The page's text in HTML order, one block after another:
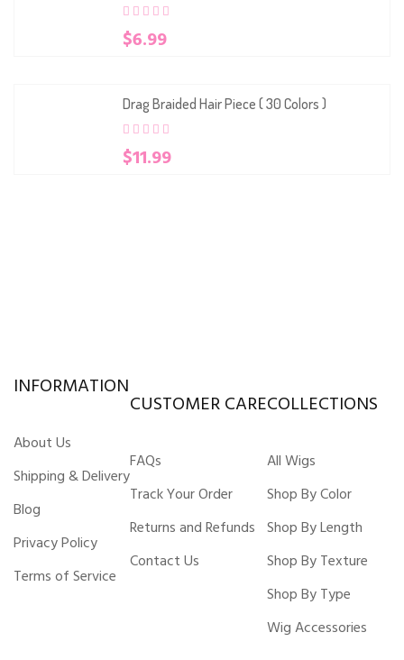
0
out
50
customer
ratings
$6.99
Drag Braided Hair Piece ( 30 Colors )
0
out
50
$11.99
INFORMATION
About Us
Shipping & Delivery
Blog
Privacy Policy
Terms of Service
CUSTOMER CARE
FAQs
Track Your Order
Returns and Refunds
Contact Us
COLLECTIONS
All Wigs
Shop By Color
Shop By Length
Shop By Texture
Shop By Type
Wig Accessories